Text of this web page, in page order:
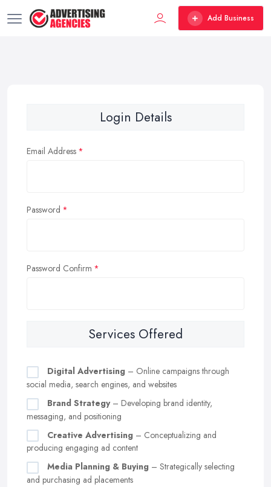
Add Business
Login Details
Email Address
Password
Password Confirm
Services Offered
Digital Advertising – Online campaigns through
social media, search engines, and websites
Brand Strategy– Developing brand identity,
messaging, and positioning
Creative Advertising – Conceptualizing and
producing engaging ad content
Media Planning & Buying – Strategically selecting
and purchasing ad placements